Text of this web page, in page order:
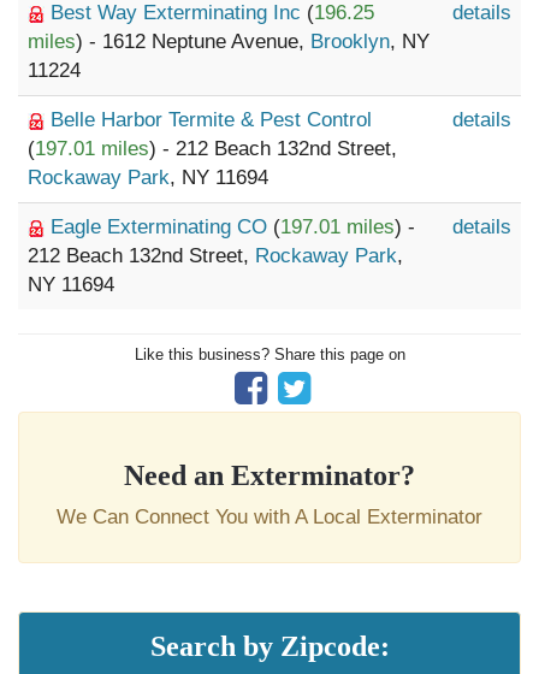
Best Way Exterminating Inc (196.25
miles) - 1612 Neptune Avenue, Brooklyn, NY
11224
details
Belle Harbor Termite & Pest Control
(197.01 miles) - 212 Beach 132nd Street,
Rockaway Park, NY 11694
details
Eagle Exterminating CO (197.01 miles) -
212 Beach 132nd Street, Rockaway Park,
NY 11694
details
Like this business? Share this page on
Need an Exterminator?
We Can Connect You with A Local Exterminator
Search by Zipcode: